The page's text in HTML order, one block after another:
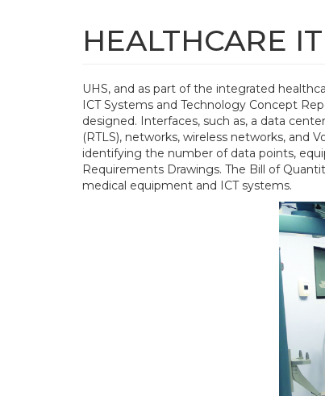
Main
navigation
HEALTHCARE IT
UHS, and as part of the integrated
ICT Systems and Technology Concept
designed. Interfaces, such as, a data
(RTLS), networks, wireless networks,
identifying the number of data points,
Requirements Drawings. The Bill of
medical equipment and ICT systems.